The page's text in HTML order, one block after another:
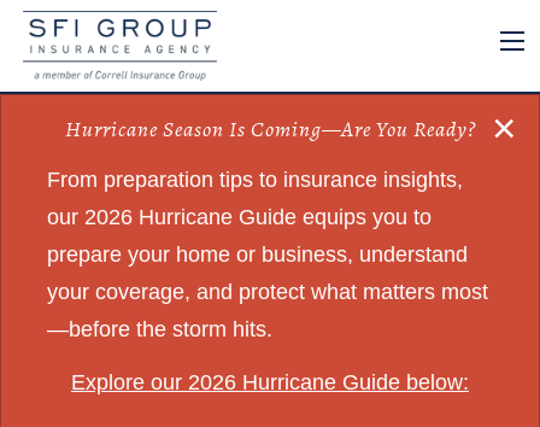
Hurricane Season Is Coming—Are You Ready?
From preparation tips to insurance insights,
our 2026 Hurricane Guide equips you to
prepare your home or business, understand
your coverage, and protect what matters most
—before the storm hits.
Explore our 2026 Hurricane Guide below:
×